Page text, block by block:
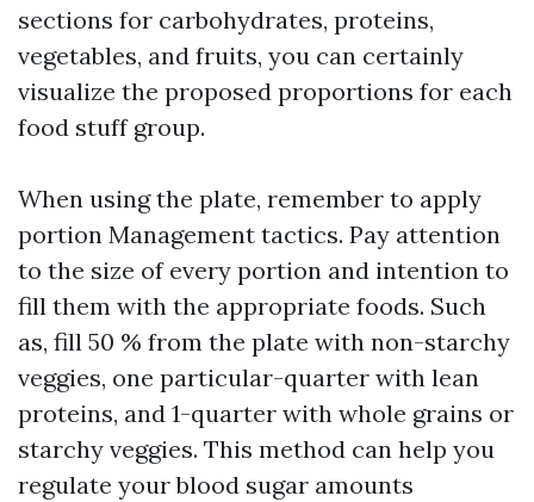
sections for carbohydrates, proteins,
vegetables, and fruits, you can certainly
visualize the proposed proportions for each
food stuff group.
When using the plate, remember to apply
portion Management tactics. Pay attention
to the size of every portion and intention to
fill them with the appropriate foods. Such
as, fill 50 % from the plate with non-starchy
veggies, one particular-quarter with lean
proteins, and 1-quarter with whole grains or
starchy veggies. This method can help you
regulate your blood sugar amounts